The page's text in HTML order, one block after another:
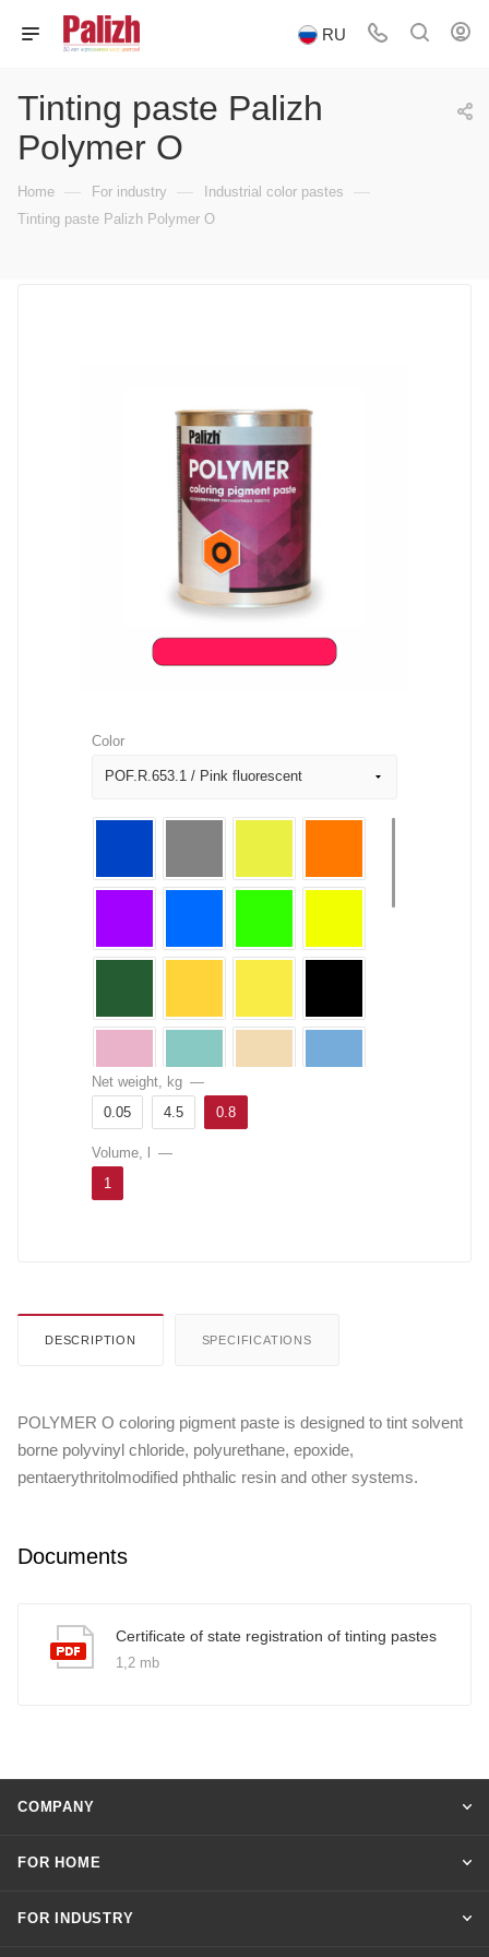
RU
Tinting paste Palizh
Polymer O
Home — For industry — Industrial color pastes —
Tinting paste Palizh Polymer O
Color
POF.R.653.1 / Pink fluorescent
Net weight, kg —
0.05
4.5 0.8
Volume, l
—
1
DESCRIPTION SPECIFICATIONS
POLYMER O coloring pigment paste is designed to tint solvent
borne polyvinyl chloride, polyurethane, epoxide,
pentaerythritolmodified phthalic resin and other systems.
Documents
Certificate of state registration of tinting pastes
1,2 mb
COMPANY
FOR HOME
FOR INDUSTRY